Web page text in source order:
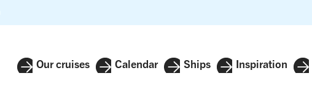
Our cruises Calendar Ships Inspiration